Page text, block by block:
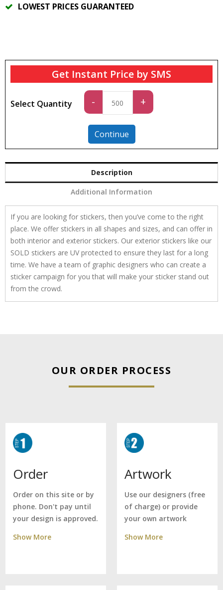
LOWEST PRICES GUARANTEED
Get Instant Price by SMS
Select Quantity -
quantity
+
Continue
Description
Additional Information
If you are looking for stickers, then you’ve come to the right
place. We offer stickers in all shapes and sizes, and can offer in
both interior and exterior stickers. Our exterior stickers like our
SOLD stickers are UV protected to ensure they last for a long
time. We have a team of graphic designers who can create a
sticker campaign for you that will make your sticker stand out
from the crowd.
OUR ORDER PROCESS
Order
Order on this site or by
phone. Don't pay until
your design is approved.
Show More
Artwork
Use our designers (free
of charge) or provide
your own artwork
Show More